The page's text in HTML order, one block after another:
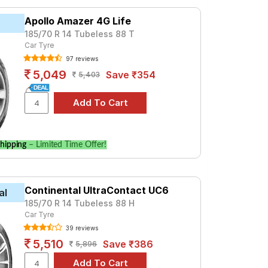
For a premium option, consider the
Tube Type, Tubeless
Tube Type, Tubeless
Tube Type, Tubeless
Tube Type, Tubeless
Tube Type, Tubeless
Tube Type, Tubeless
Tube Type, Tubeless
and specifications to find the best
Apollo Amazer 4G Life
185/70 R 14 Tubeless 88 T
Car Tyre
97 reviews
5,049 5,403 Save ₹354
– Limited Time Offer!
Continental UltraContact UC6
185/70 R 14 Tubeless 88 H
Car Tyre
39 reviews
5,510 5,896 Save ₹386